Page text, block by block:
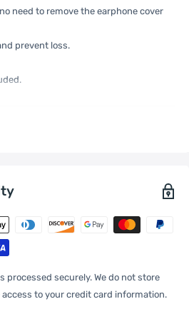
need to remove the earphone cover
prevent loss.
processed securely. We do not store
to your credit card information.